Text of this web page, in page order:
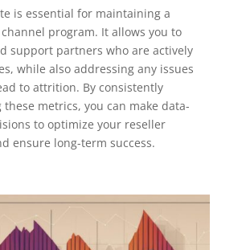
is essential for maintaining a
program. It allows you to
support partners who are actively
while also addressing any issues
to attrition. By consistently
metrics, you can make data-
to optimize your reseller
ensure long-term success.